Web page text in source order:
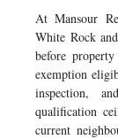
At Mansour
White Rock
before
exemption
inspection,
qualification
current